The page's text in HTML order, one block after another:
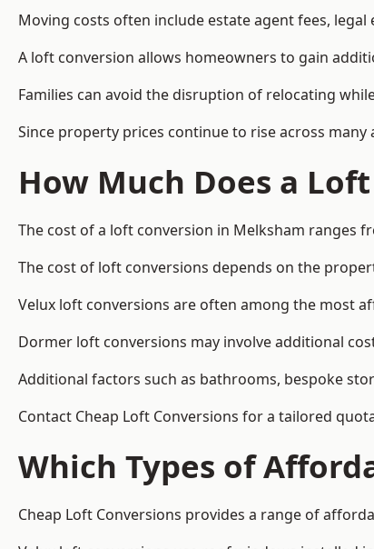
Moving costs often include estate agent fees,
A loft conversion allows homeowners to gain
Families can avoid the disruption of relocating
Since property prices continue to rise across
How Much Does a
The cost of a loft conversion in Melksham ranges
The cost of loft conversions depends on the
Velux loft conversions are often among the most
Dormer loft conversions may involve additional
Additional factors such as bathrooms, bespoke
Contact Cheap Loft Conversions for a tailored
Which Types of
Cheap Loft Conversions provides a range of